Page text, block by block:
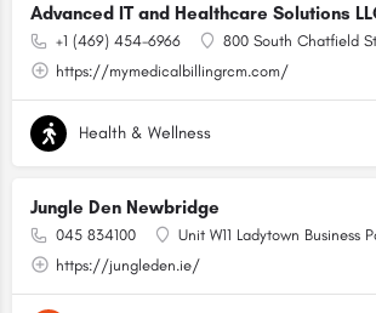
Advanced IT and Healthcare Solutions
+1 (469) 454-6966
800 South Chatfield
https://mymedicalbillingrcm.com/
Health & Wellness
Jungle Den Newbridge
045 834100
Unit W11 Ladytown Business
https://jungleden.ie/